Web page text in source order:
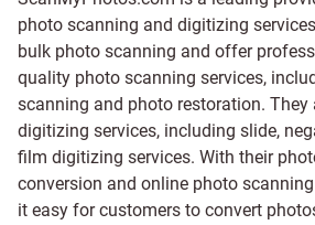
photo scanning and digitizing services
bulk photo scanning and offer
quality photo scanning services,
scanning and photo restoration.
digitizing services, including slide,
film digitizing services. With their
conversion and online photo
it easy for customers to convert